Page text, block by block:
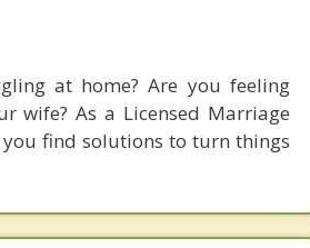
at home? Are you feeling
wife? As a Licensed Marriage
you find solutions to turn things